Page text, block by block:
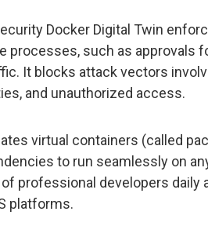
Docker Digital Twin
processes, such as approvals
It blocks attack vectors
and unauthorized access.
virtual containers (called
to run seamlessly on
professional developers daily
platforms.